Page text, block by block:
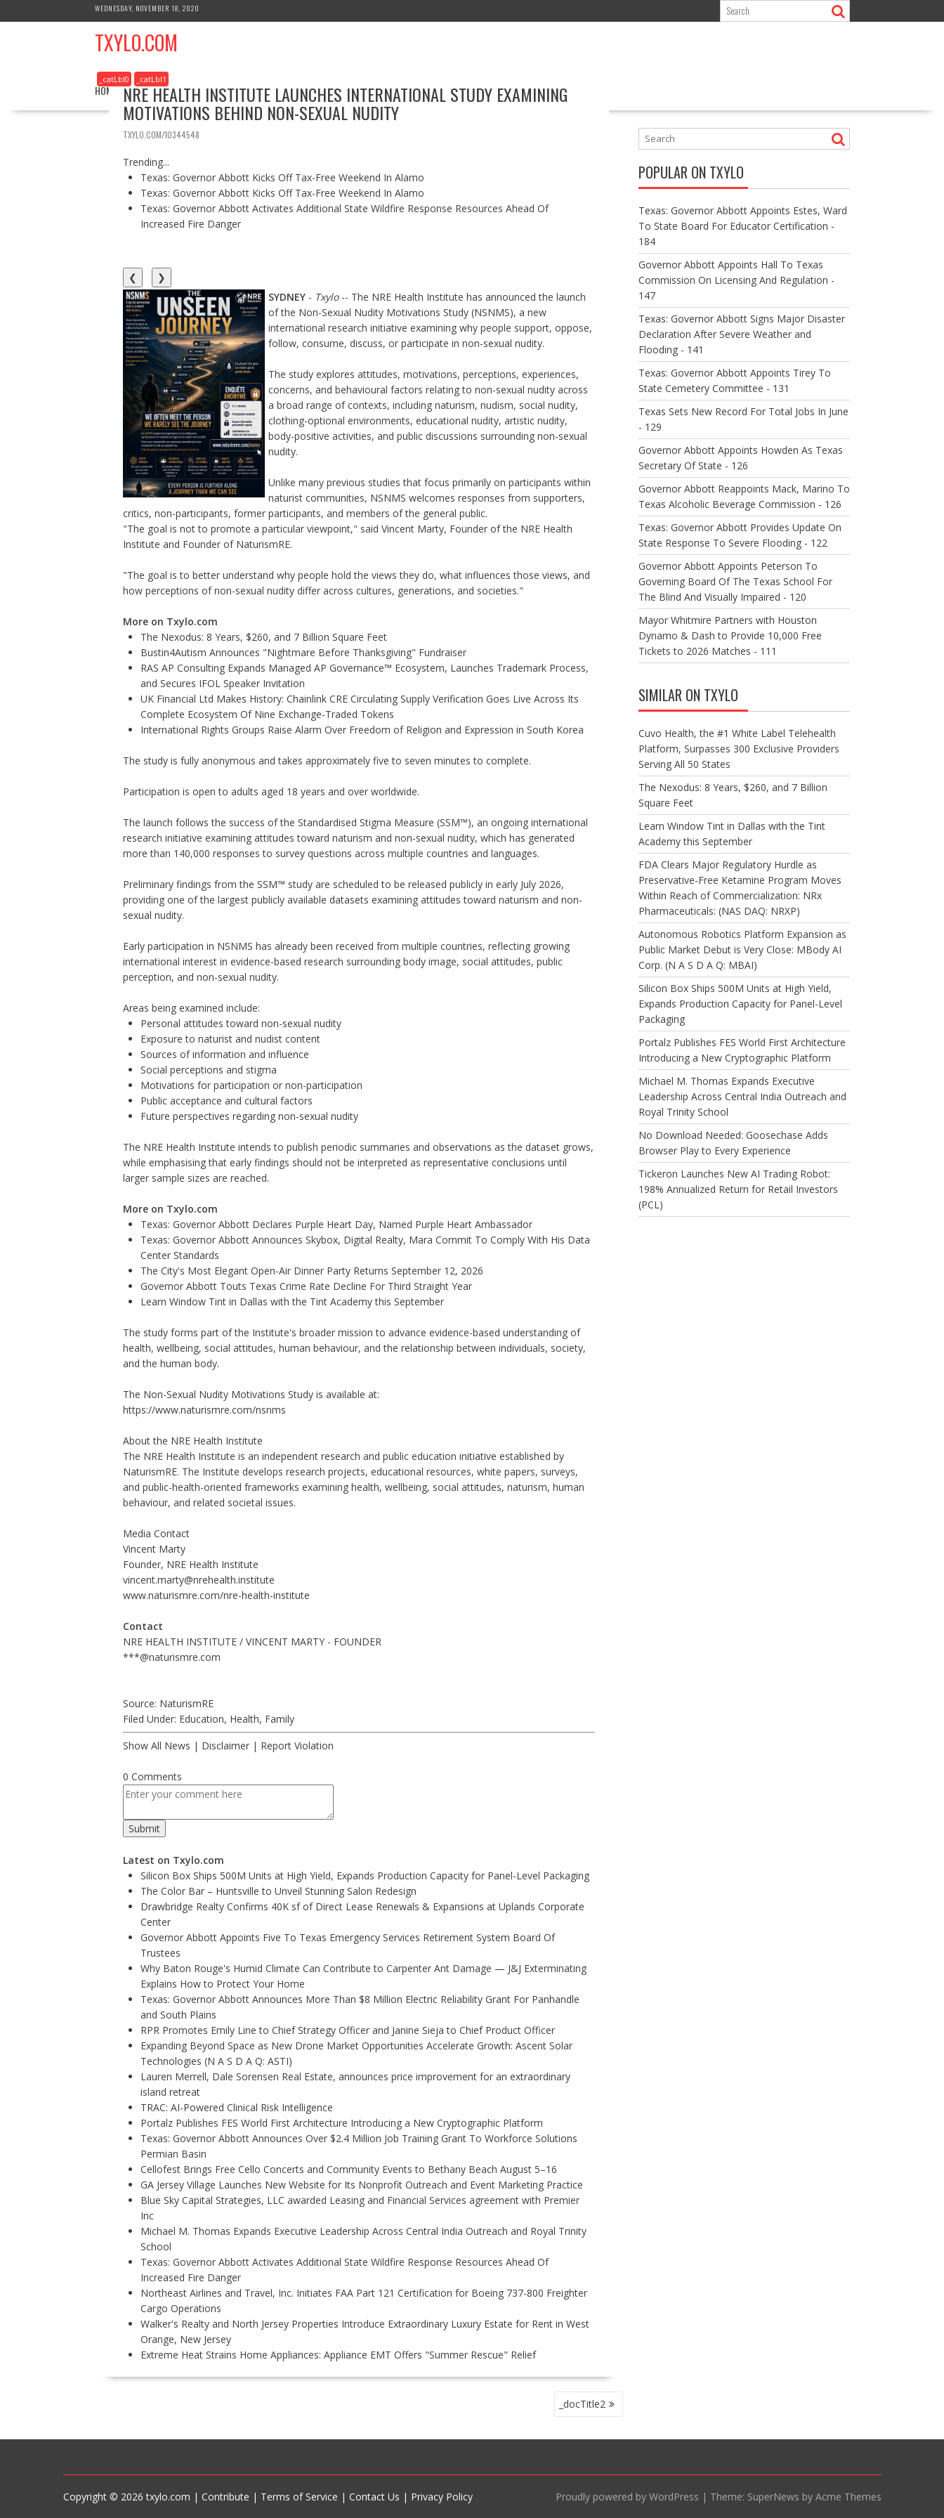
k
WEDNESDAY, NOVEMBER 18, 2020
TXYLO.COM
HOME BUSINESS HEALTH EDUCATION REAL ESTATE TECHNOLOGY BOOKS MARKETING
_catLbl0 _catLbl1
NRE HEALTH INSTITUTE LAUNCHES INTERNATIONAL STUDY EXAMINING
MOTIVATIONS BEHIND NON-SEXUAL NUDITY
TXYLO.COM/10344548
Trending...
Texas: Governor Abbott Kicks Off Tax-Free Weekend In Alamo
Texas: Governor Abbott Kicks Off Tax-Free Weekend In Alamo
Texas: Governor Abbott Activates Additional State Wildfire Response Resources Ahead Of
Increased Fire Danger
❮
❯
SYDNEY- Txylo-- The NRE Health Institute has announced the launch
of the Non-Sexual Nudity Motivations Study (NSNMS), a new
international research initiative examining why people support, oppose,
follow, consume, discuss, or participate in non-sexual nudity.
The study explores attitudes, motivations, perceptions, experiences,
concerns, and behavioural factors relating to non-sexual nudity across
a broad range of contexts, including naturism, nudism, social nudity,
clothing-optional environments, educational nudity, artistic nudity,
body-positive activities, and public discussions surrounding non-sexual
nudity.
Unlike many previous studies that focus primarily on participants within
naturist communities, NSNMS welcomes responses from supporters,
critics, non-participants, former participants, and members of the general public.
"The goal is not to promote a particular viewpoint," said Vincent Marty, Founder of the NRE Health
Institute and Founder of NaturismRE.
"The goal is to better understand why people hold the views they do, what influences those views, and
how perceptions of non-sexual nudity differ across cultures, generations, and societies."
More on Txylo.com
The Nexodus: 8 Years, $260, and 7 Billion Square Feet
Bustin4Autism Announces "Nightmare Before Thanksgiving" Fundraiser
RAS AP Consulting Expands Managed AP Governance™ Ecosystem, Launches Trademark Process,
and Secures IFOL Speaker Invitation
UK Financial Ltd Makes History: Chainlink CRE Circulating Supply Verification Goes Live Across Its
Complete Ecosystem Of Nine Exchange-Traded Tokens
International Rights Groups Raise Alarm Over Freedom of Religion and Expression in South Korea
The study is fully anonymous and takes approximately five to seven minutes to complete.
Participation is open to adults aged 18 years and over worldwide.
The launch follows the success of the Standardised Stigma Measure (SSM™), an ongoing international
research initiative examining attitudes toward naturism and non-sexual nudity, which has generated
more than 140,000 responses to survey questions across multiple countries and languages.
Preliminary findings from the SSM™ study are scheduled to be released publicly in early July 2026,
providing one of the largest publicly available datasets examining attitudes toward naturism and non-
sexual nudity.
Early participation in NSNMS has already been received from multiple countries, reflecting growing
international interest in evidence-based research surrounding body image, social attitudes, public
perception, and non-sexual nudity.
Areas being examined include:
Personal attitudes toward non-sexual nudity
Exposure to naturist and nudist content
Sources of information and influence
Social perceptions and stigma
Motivations for participation or non-participation
Public acceptance and cultural factors
Future perspectives regarding non-sexual nudity
The NRE Health Institute intends to publish periodic summaries and observations as the dataset grows,
while emphasising that early findings should not be interpreted as representative conclusions until
larger sample sizes are reached.
More on Txylo.com
Texas: Governor Abbott Declares Purple Heart Day, Named Purple Heart Ambassador
Texas: Governor Abbott Announces Skybox, Digital Realty, Mara Commit To Comply With His Data
Center Standards
The City's Most Elegant Open-Air Dinner Party Returns September 12, 2026
Governor Abbott Touts Texas Crime Rate Decline For Third Straight Year
Learn Window Tint in Dallas with the Tint Academy this September
The study forms part of the Institute's broader mission to advance evidence-based understanding of
health, wellbeing, social attitudes, human behaviour, and the relationship between individuals, society,
and the human body.
The Non-Sexual Nudity Motivations Study is available at:
https://www.naturismre.com/nsnms
About the NRE Health Institute
The NRE Health Institute is an independent research and public education initiative established by
NaturismRE. The Institute develops research projects, educational resources, white papers, surveys,
and public-health-oriented frameworks examining health, wellbeing, social attitudes, naturism, human
behaviour, and related societal issues.
Media Contact
Vincent Marty
Founder, NRE Health Institute
vincent.marty@nrehealth.institute
www.naturismre.com/nre-health-institute
Contact
NRE HEALTH INSTITUTE / VINCENT MARTY - FOUNDER
***@naturismre.com
Source: NaturismRE
Filed Under: Education, Health, Family
Show All News | Disclaimer| Report Violation
0 Comments
Latest on Txylo.com
Silicon Box Ships 500M Units at High Yield, Expands Production Capacity for Panel-Level Packaging
The Color Bar – Huntsville to Unveil Stunning Salon Redesign
Drawbridge Realty Confirms 40K sf of Direct Lease Renewals & Expansions at Uplands Corporate
Center
Governor Abbott Appoints Five To Texas Emergency Services Retirement System Board Of
Trustees
Why Baton Rouge's Humid Climate Can Contribute to Carpenter Ant Damage — J&J Exterminating
Explains How to Protect Your Home
Texas: Governor Abbott Announces More Than $8 Million Electric Reliability Grant For Panhandle
and South Plains
RPR Promotes Emily Line to Chief Strategy Officer and Janine Sieja to Chief Product Officer
Expanding Beyond Space as New Drone Market Opportunities Accelerate Growth: Ascent Solar
Technologies (N A S D A Q: ASTI)
Lauren Merrell, Dale Sorensen Real Estate, announces price improvement for an extraordinary
island retreat
TRAC: AI-Powered Clinical Risk Intelligence
Portalz Publishes FES World First Architecture Introducing a New Cryptographic Platform
Texas: Governor Abbott Announces Over $2.4 Million Job Training Grant To Workforce Solutions
Permian Basin
Cellofest Brings Free Cello Concerts and Community Events to Bethany Beach August 5–16
GA Jersey Village Launches New Website for Its Nonprofit Outreach and Event Marketing Practice
Blue Sky Capital Strategies, LLC awarded Leasing and Financial Services agreement with Premier
Inc
Michael M. Thomas Expands Executive Leadership Across Central India Outreach and Royal Trinity
School
Texas: Governor Abbott Activates Additional State Wildfire Response Resources Ahead Of
Increased Fire Danger
Northeast Airlines and Travel, Inc. Initiates FAA Part 121 Certification for Boeing 737-800 Freighter
Cargo Operations
Walker's Realty and North Jersey Properties Introduce Extraordinary Luxury Estate for Rent in West
Orange, New Jersey
Extreme Heat Strains Home Appliances: Appliance EMT Offers "Summer Rescue" Relief
T
A
V
I
_docTitle2
POPULAR ON TXYLO
Texas: Governor Abbott Appoints Estes, Ward
To State Board For Educator Certification -
184
Governor Abbott Appoints Hall To Texas
Commission On Licensing And Regulation -
147
Texas: Governor Abbott Signs Major Disaster
Declaration After Severe Weather and
Flooding - 141
Texas: Governor Abbott Appoints Tirey To
State Cemetery Committee - 131
Texas Sets New Record For Total Jobs In June
- 129
Governor Abbott Appoints Howden As Texas
Secretary Of State - 126
Governor Abbott Reappoints Mack, Marino To
Texas Alcoholic Beverage Commission - 126
Texas: Governor Abbott Provides Update On
State Response To Severe Flooding - 122
Governor Abbott Appoints Peterson To
Governing Board Of The Texas School For
The Blind And Visually Impaired - 120
Mayor Whitmire Partners with Houston
Dynamo & Dash to Provide 10,000 Free
Tickets to 2026 Matches - 111
SIMILAR ON TXYLO
Cuvo Health, the #1 White Label Telehealth
Platform, Surpasses 300 Exclusive Providers
Serving All 50 States
The Nexodus: 8 Years, $260, and 7 Billion
Square Feet
Learn Window Tint in Dallas with the Tint
Academy this September
FDA Clears Major Regulatory Hurdle as
Preservative-Free Ketamine Program Moves
Within Reach of Commercialization: NRx
Pharmaceuticals: (NAS DAQ: NRXP)
Autonomous Robotics Platform Expansion as
Public Market Debut is Very Close: MBody AI
Corp. (N A S D A Q: MBAI)
Silicon Box Ships 500M Units at High Yield,
Expands Production Capacity for Panel-Level
Packaging
Portalz Publishes FES World First Architecture
Introducing a New Cryptographic Platform
Michael M. Thomas Expands Executive
Leadership Across Central India Outreach and
Royal Trinity School
No Download Needed: Goosechase Adds
Browser Play to Every Experience
Tickeron Launches New AI Trading Robot:
198% Annualized Return for Retail Investors
(PCL)
Copyright © 2026 txylo.com | Contribute | Terms of Service | Contact Us | Privacy Policy Proudly powered by WordPress | Theme: SuperNews by Acme Themes